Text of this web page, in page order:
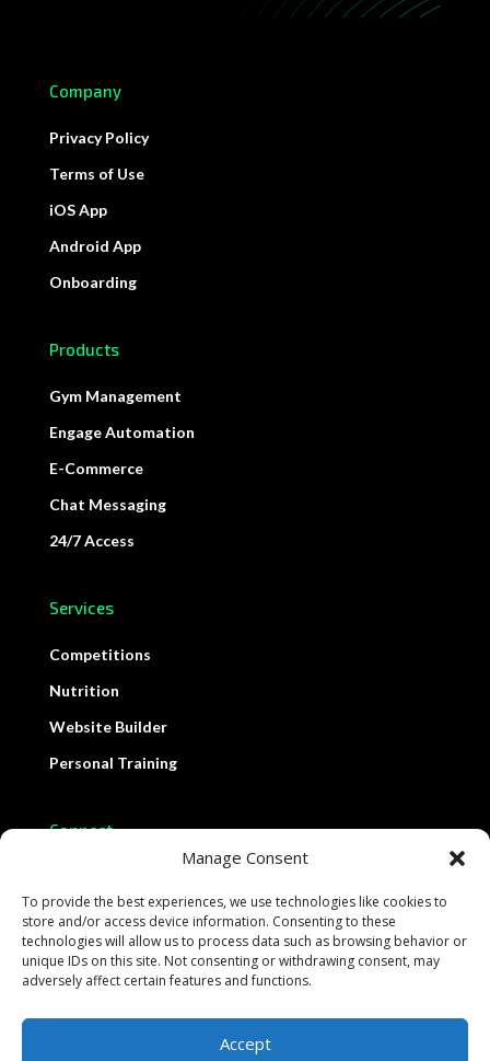
Manage Consent
To provide the best experiences, we use technologies like cookies to
store and/or access device information. Consenting to these
technologies will allow us to process data such as browsing behavior or
unique IDs on this site. Not consenting or withdrawing consent, may
adversely affect certain features and functions.
Accept
Company
Privacy Policy
Terms of Use
iOS App
Android App
Onboarding
Products
Gym Management
Engage Automation
E-Commerce
Chat Messaging
24/7 Access
Services
Competitions
Nutrition
Website Builder
Personal Training
Connect
Support
Schedule Demo